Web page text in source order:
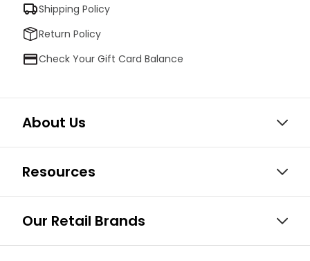
Shipping Policy
Return Policy
Check Your Gift Card Balance
About Us
Resources
Our Retail Brands